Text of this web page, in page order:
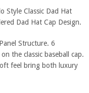
Style Classic Dad Hat
Dad Hat Cap Design.
Structure. 6
the classic baseball cap.
feel bring both luxury